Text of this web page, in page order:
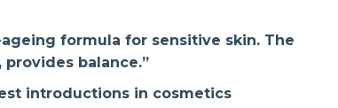
formula for sensitive skin. The
balance.”
introductions in cosmetics